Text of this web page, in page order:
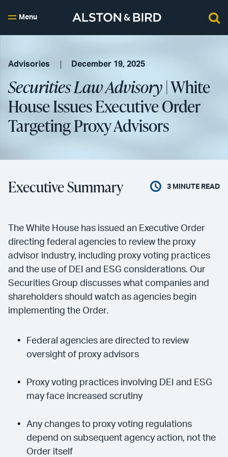
Menu
Advisories December 19, 2025
Securities Law Advisory| White
House Issues Executive Order
Targeting Proxy Advisors
Executive Summary 3 MINUTE READ
The White House has issued an Executive Order
directing federal agencies to review the proxy
advisor industry, including proxy voting practices
and the use of DEI and ESG considerations. Our
Securities Group discusses what companies and
shareholders should watch as agencies begin
implementing the Order.
Federal agencies are directed to review
oversight of proxy advisors
Proxy voting practices involving DEI and ESG
may face increased scrutiny
Any changes to proxy voting regulations
depend on subsequent agency action, not the
Order itself